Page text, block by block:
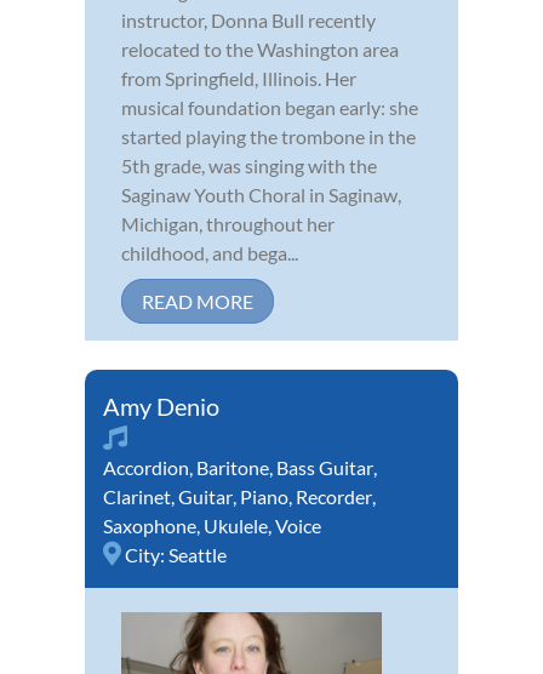
instructor, Donna Bull recently
relocated to the Washington area
from Springfield, Illinois. Her
musical foundation began early: she
started playing the trombone in the
5th grade, was singing with the
Saginaw Youth Choral in Saginaw,
Michigan, throughout her
childhood, and bega...
READ MORE
Amy Denio
Accordion Baritone Bass Guitar
Clarinet Guitar Piano Recorder
Saxophone Ukulele Voice
City: Seattle